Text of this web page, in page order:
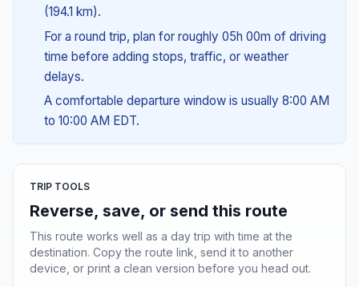
(194.1 km).
For a round trip, plan for roughly 05h 00m of driving
time before adding stops, traffic, or weather
delays.
A comfortable departure window is usually 8:00 AM
to 10:00 AM EDT.
TRIP TOOLS
Reverse, save, or send this route
This route works well as a day trip with time at the
destination. Copy the route link, send it to another
device, or print a clean version before you head out.